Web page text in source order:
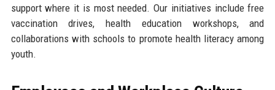
support where it is most needed. Our initiatives include free
vaccination drives, health education workshops, and
collaborations with schools to promote health literacy among
youth.